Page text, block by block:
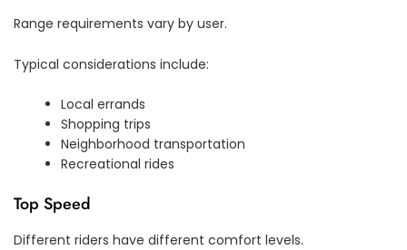
Range requirements vary by user.
Typical considerations include:
Local errands
Shopping trips
Neighborhood transportation
Recreational rides
Top Speed
Different riders have different comfort levels.